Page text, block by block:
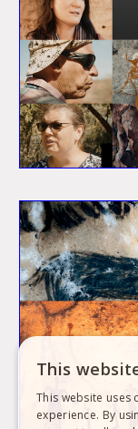
This
This website uses
experience. By